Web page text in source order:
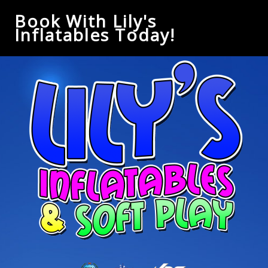
Book With Lily's
Inflatables Today!